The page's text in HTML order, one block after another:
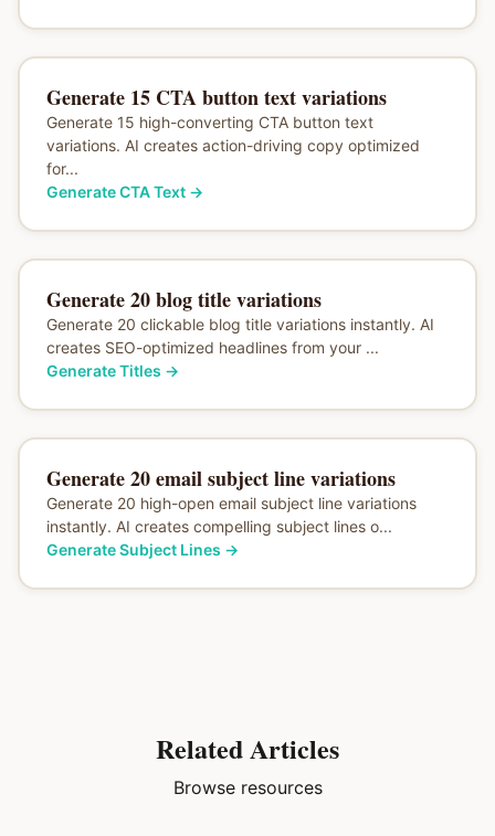
Generate 15 CTA button text variations
Generate 15 high-converting CTA button text
variations. AI creates action-driving copy optimized
for...
Generate CTA Text→
Generate 20 blog title variations
Generate 20 clickable blog title variations instantly. AI
creates SEO-optimized headlines from your ...
Generate Titles →
Generate 20 email subject line variations
Generate 20 high-open email subject line variations
instantly. AI creates compelling subject lines o...
Generate Subject Lines →
Related Articles
Browse resources